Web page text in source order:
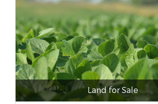
Land for Sale